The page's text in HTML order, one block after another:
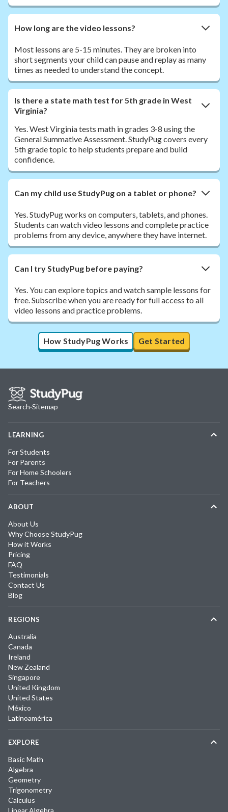
How long are the video lessons?
Most lessons are 5-15 minutes. They are broken into
short segments your child can pause and replay as many
times as needed to understand the concept.
Is there a state math test for 5th grade in West
Virginia?
Yes. West Virginia tests math in grades 3-8 using the
General Summative Assessment. StudyPug covers every
5th grade topic to help students prepare and build
confidence.
Can my child use StudyPug on a tablet or phone?
Yes. StudyPug works on computers, tablets, and phones.
Students can watch video lessons and complete practice
problems from any device, anywhere they have internet.
Can I try StudyPug before paying?
Yes. You can explore topics and watch sample lessons for
free. Subscribe when you are ready for full access to all
video lessons and practice problems.
How StudyPug Works Get Started
Search·Sitemap
LEARNING
For Students
For Parents
For Home Schoolers
For Teachers
ABOUT
About Us
Why Choose StudyPug
How it Works
Pricing
FAQ
Testimonials
Contact Us
Blog
REGIONS
Australia
Canada
Ireland
New Zealand
Singapore
United Kingdom
United States
México
Latinoamérica
EXPLORE
Basic Math
Algebra
Geometry
Trigonometry
Calculus